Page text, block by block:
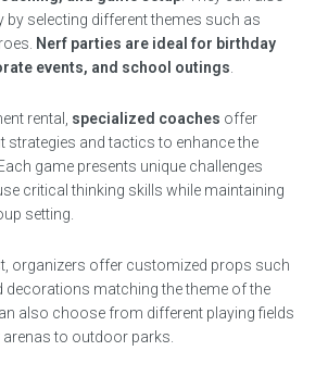
by selecting different themes such as
Nerf parties are ideal for birthday
events, and school outings
rental, specialized coaches offer
strategies and tactics to enhance the
game presents unique challenges
critical thinking skills while maintaining
setting.
organizers offer customized props such
decorations matching the theme of the
also choose from different playing fields
to outdoor parks.